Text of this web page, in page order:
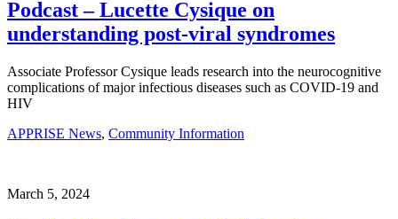
Podcast – Lucette Cysique on
understanding post-viral syndromes
Associate Professor Cysique leads research into the neurocognitive
complications of major infectious diseases such as COVID-19 and
HIV
APPRISE News, Community Information
March 5, 2024